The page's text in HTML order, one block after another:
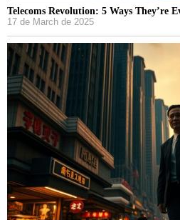
Telecoms Revolution: 5 Ways They’re
17 de March de 2025